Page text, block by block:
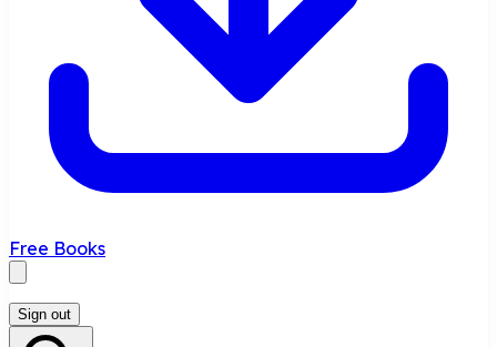
Free Books
Sign out